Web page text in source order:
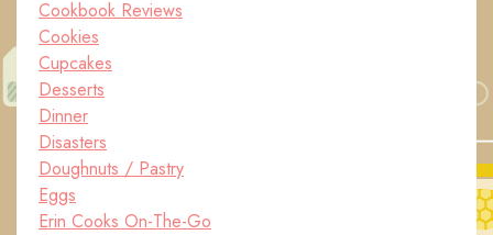
Cookbook Reviews
Cookies
Cupcakes
Desserts
Dinner
Disasters
Doughnuts / Pastry
Eggs
Erin Cooks On-The-Go